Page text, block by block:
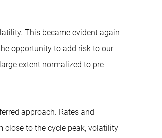
This became evident again
opportunity to add risk to our
extent normalized to pre-
approach. Rates and
close to the cycle peak, volatility